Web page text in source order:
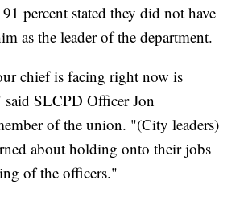
percent stated they did not have
as the leader of the department.
chief is facing right now is
SLCPD Officer Jon
of the union. "(City leaders)
about holding onto their jobs
of the officers."